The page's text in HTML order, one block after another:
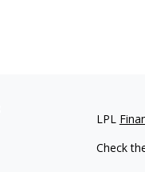
LPL
Check